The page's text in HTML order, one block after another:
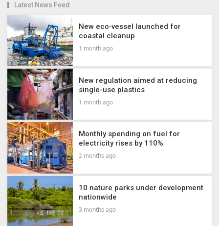
Latest News Feed
New eco‑vessel launched for
coastal cleanup
1 month ago
New regulation aimed at reducing
single-use plastics
1 month ago
Monthly spending on fuel for
electricity rises by 110%
2 months ago
10 nature parks under development
nationwide
3 months ago